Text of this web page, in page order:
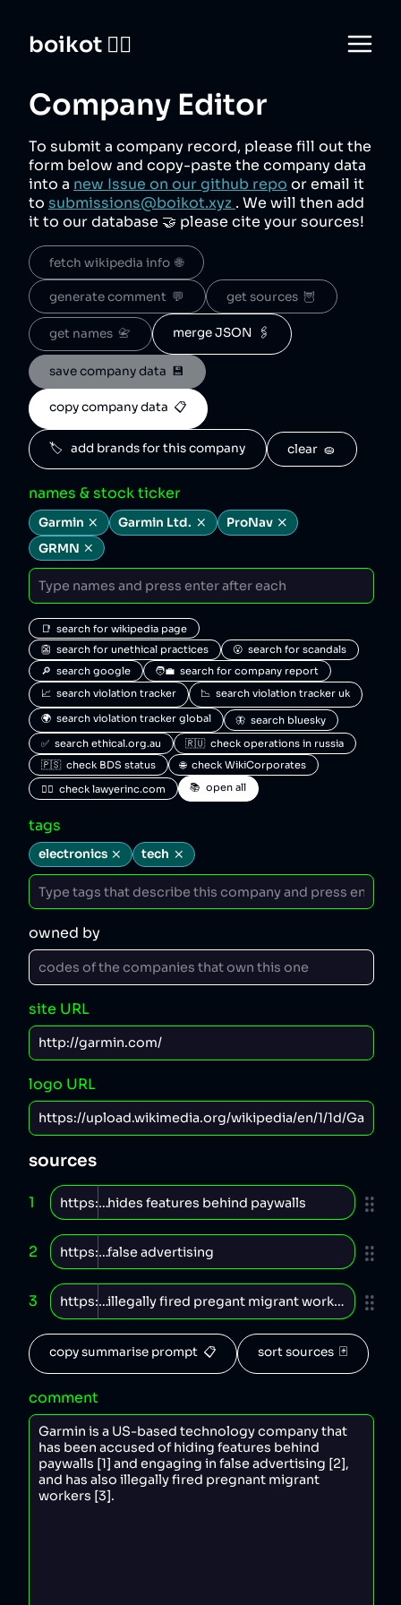
boikot 🙅‍♀️
Company Editor
To submit a company record, please fill out the
form below and copy-paste the company data
into a new Issue on our github repo or email it
to submissions@boikot.xyz . We will then add
it to our database 🤝 please cite your sources!
fetch wikipedia info  🌐
generate comment  💬 get sources  🦉
get names  📇 merge JSON  🖇️
save company data  💾
copy company data  📋
🏷️   add brands for this company clear  🧽
names & stock ticker
Garmin Garmin Ltd.
ProNav
GRMN
📑  search for wikipedia page
👺  search for unethical practices
😮  search for scandals
🔎  search google
🧑‍💼  search for company report
📈  search violation tracker
📉  search violation tracker uk
🌍  search violation tracker global
🦋  search bluesky
✅  search ethical.org.au
🇷🇺  check operations in russia
🇵🇸  check BDS status
🌐  check WikiCorporates
🧑‍⚖️  check lawyerinc.com
📚  open all
tags
electronics tech
owned by
site URL
logo URL
sources
1
2
3
copy summarise prompt  📋 sort sources  🃏
comment